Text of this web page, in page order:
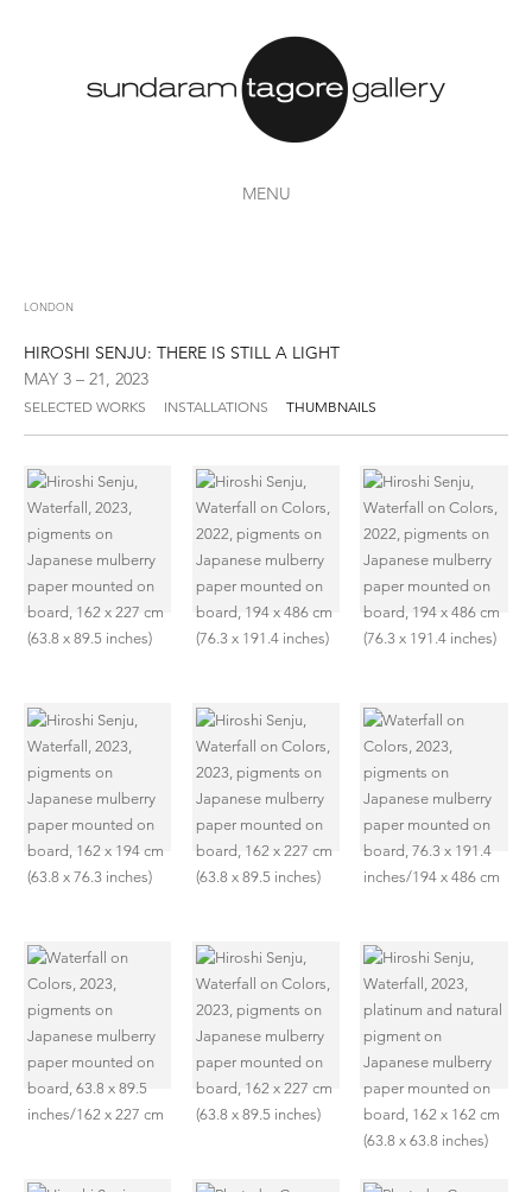
MENU
LONDON
HIROSHI SENJU: THERE IS STILL A LIGHT
MAY 3 – 21, 2023
SELECTED WORKS INSTALLATIONS THUMBNAILS